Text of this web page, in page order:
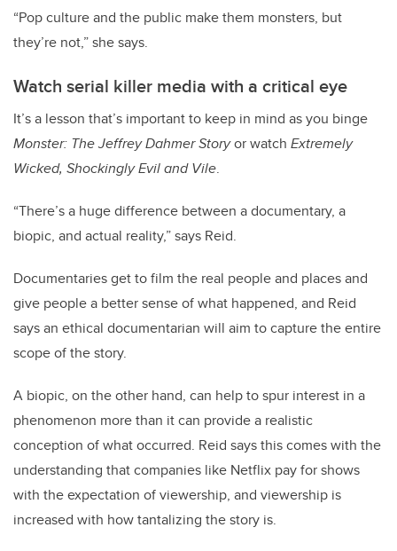
“Pop culture and the public make them monsters, but
they’re not,” she says.
Watch serial killer media with a critical eye
It’s a lesson that’s important to keep in mind as you binge
Monster: The Jeffrey Dahmer Storyor watch Extremely
Wicked, Shockingly Evil and Vile.
“There’s a huge difference between a documentary, a
biopic, and actual reality,” says Reid.
Documentaries get to film the real people and places and
give people a better sense of what happened, and Reid
says an ethical documentarian will aim to capture the entire
scope of the story.
A biopic, on the other hand, can help to spur interest in a
phenomenon more than it can provide a realistic
conception of what occurred. Reid says this comes with the
understanding that companies like Netflix pay for shows
with the expectation of viewership, and viewership is
increased with how tantalizing the story is.